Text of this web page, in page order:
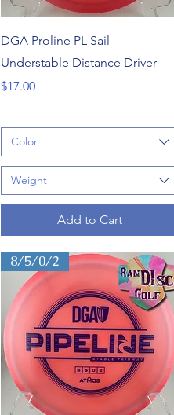
Quick View
DGA Proline PL Sail
Understable Distance Driver
Price
$17.00
Color
Weight
Add to Cart
8/5/0/2